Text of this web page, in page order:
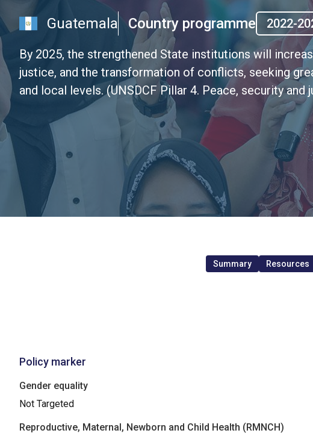
Guatemala Country programme 2022-
By 2025, the strengthened State institutions will
justice, and the transformation of conflicts, seeking
and local levels. (UNSDCF Pillar 4. Peace, security and
Summary Resources
Policy marker
Gender equality
Not Targeted
Reproductive, Maternal, Newborn and Child Health (RMNCH)